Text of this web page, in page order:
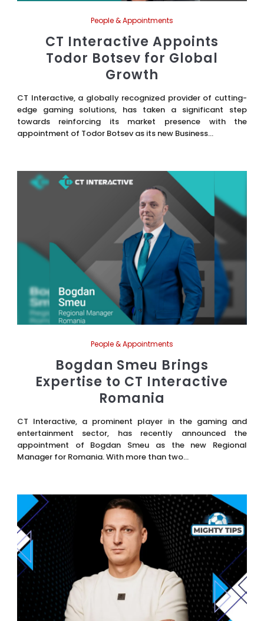
People & Appointments
CT Interactive Appoints
Todor Botsev for Global
Growth
CT Interactive, a globally recognized provider of cutting-
edge gaming solutions, has taken a significant step
towards reinforcing its market presence with the
appointment of Todor Botsev as its new Business...
People & Appointments
Bogdan Smeu Brings
Expertise to CT Interactive
Romania
CT Interactive, a prominent player in the gaming and
entertainment sector, has recently announced the
appointment of Bogdan Smeu as the new Regional
Manager for Romania. With more than two...